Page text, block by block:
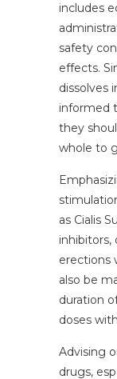
includes
safety
effects.
dissolves
informed
they
whole to
as Cialis
inhibitors,
erections
also be
duration
doses
Advising
drugs,